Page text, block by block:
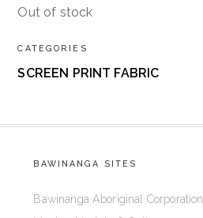
Out of stock
CATEGORIES
SCREEN PRINT FABRIC
BAWINANGA SITES
Bawinanga Aboriginal Corporation